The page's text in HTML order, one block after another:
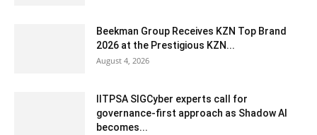
Beekman Group Receives KZN Top Brand
2026 at the Prestigious KZN...
August 4, 2026
IITPSA SIGCyber experts call for
governance-first approach as Shadow AI
becomes...